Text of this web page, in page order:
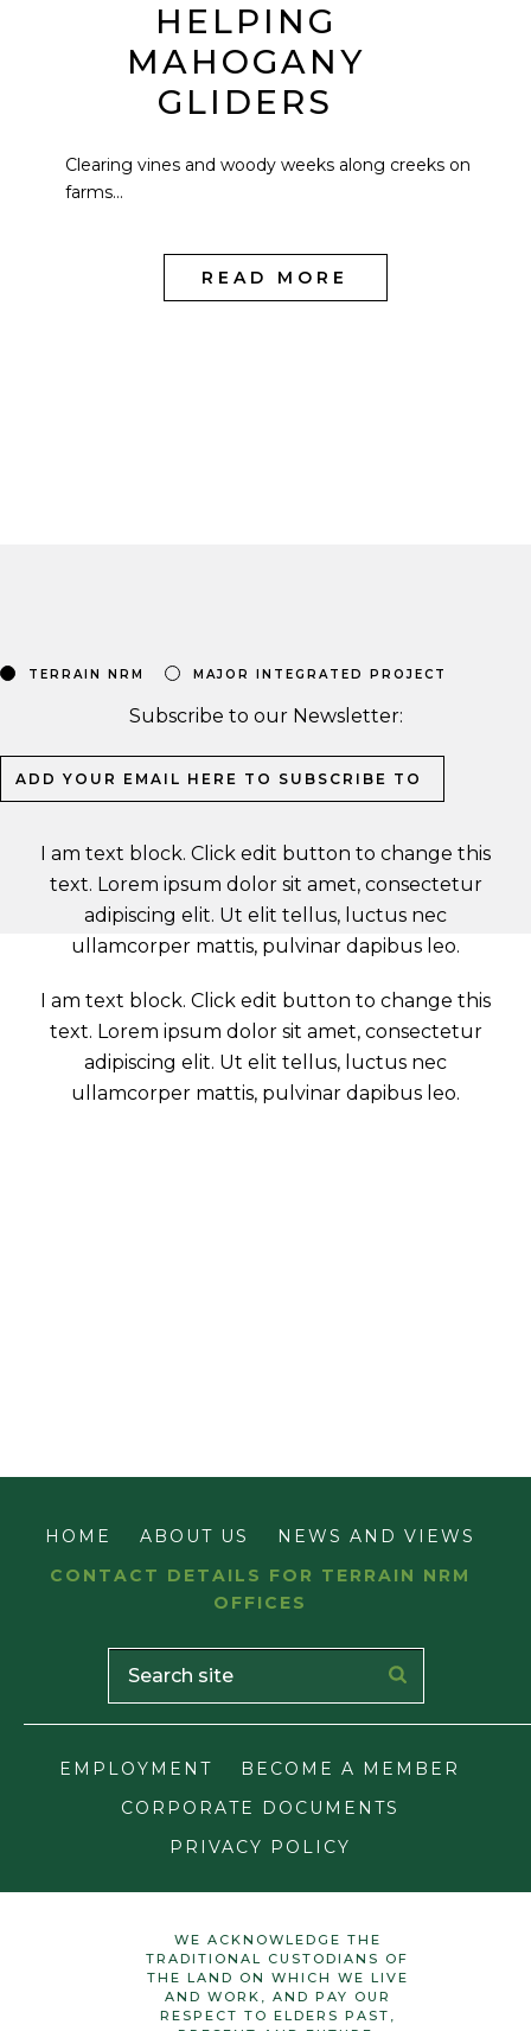
HELPING
MAHOGANY
GLIDERS
Clearing vines and woody weeks along creeks on
farms...
READ MORE
TERRAIN NRM MAJOR INTEGRATED PROJECT
Subscribe to our Newsletter:
I am text block. Click edit button to change this
text. Lorem ipsum dolor sit amet, consectetur
adipiscing elit. Ut elit tellus, luctus nec
ullamcorper mattis, pulvinar dapibus leo.
I am text block. Click edit button to change this
text. Lorem ipsum dolor sit amet, consectetur
adipiscing elit. Ut elit tellus, luctus nec
ullamcorper mattis, pulvinar dapibus leo.
HOME ABOUT US
NEWS AND VIEWS
CONTACT DETAILS FOR TERRAIN NRM
OFFICES
EMPLOYMENT
BECOME A MEMBER
CORPORATE DOCUMENTS
PRIVACY POLICY
WE ACKNOWLEDGE THE
TRADITIONAL CUSTODIANS OF
THE LAND ON WHICH WE LIVE
AND WORK, AND PAY OUR
RESPECT TO ELDERS PAST,